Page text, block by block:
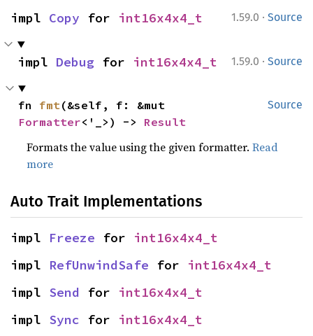
1.59.0 · Source
impl Copy for int16x4x4_t
1.59.0 · Source
impl Debug for int16x4x4_t
Source
fn fmt
Formatter<'_>) -> Result
Formats the value using the given formatter.Read
more
Auto Trait Implementations
impl Freeze for int16x4x4_t
impl RefUnwindSafe for int16x4x4_t
impl Send for int16x4x4_t
impl Sync for int16x4x4_t